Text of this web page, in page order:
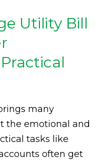
Utility Bill
many
the emotional and
tasks like
often get